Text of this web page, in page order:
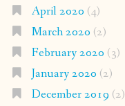
April 2020 (4)
March 2020 (2)
February 2020 (3)
January 2020 (2)
December 2019 (2)